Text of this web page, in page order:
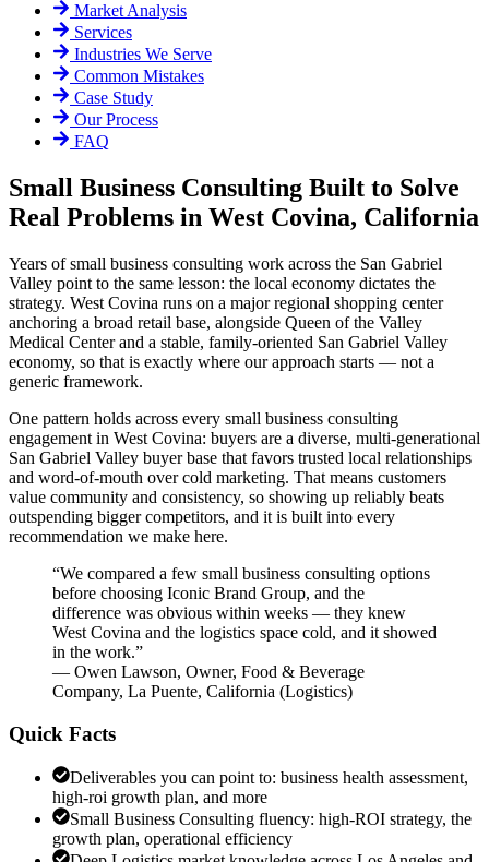
Market Analysis
Services
Industries We Serve
Common Mistakes
Case Study
Our Process
FAQ
Small Business Consulting Built to Solve
Real Problems in West Covina, California
Years of small business consulting work across the San Gabriel
Valley point to the same lesson: the local economy dictates the
strategy. West Covina runs on a major regional shopping center
anchoring a broad retail base, alongside Queen of the Valley
Medical Center and a stable, family-oriented San Gabriel Valley
economy, so that is exactly where our approach starts — not a
generic framework.
One pattern holds across every small business consulting
engagement in West Covina: buyers are a diverse, multi-generational
San Gabriel Valley buyer base that favors trusted local relationships
and word-of-mouth over cold marketing. That means customers
value community and consistency, so showing up reliably beats
outspending bigger competitors, and it is built into every
recommendation we make here.
“We compared a few small business consulting options
before choosing Iconic Brand Group, and the
difference was obvious within weeks — they knew
West Covina and the logistics space cold, and it showed
in the work.”
— Owen Lawson, Owner, Food & Beverage
Company, La Puente, California (Logistics)
Quick Facts
Deliverables you can point to: business health assessment,
high-roi growth plan, and more
Small Business Consulting fluency: high-ROI strategy, the
growth plan, operational efficiency